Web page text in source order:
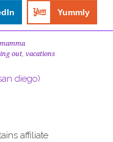
Yummly
out,vacations
diego)
affiliate